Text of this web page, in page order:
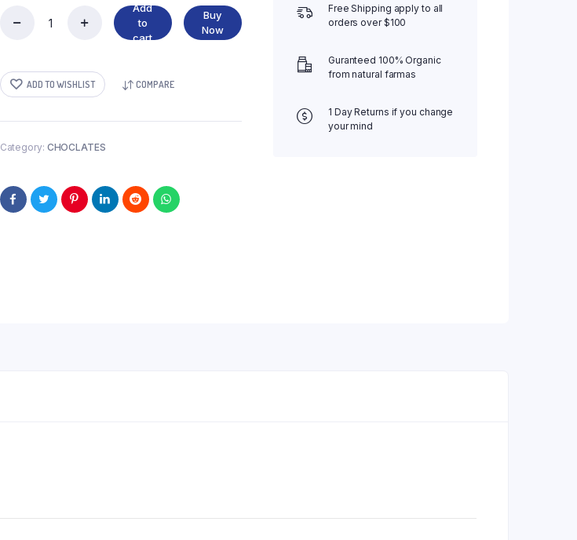
Add
to
cart
Buy
Now
ADD TO WISHLIST COMPARE
Category: CHOCLATES
Free Shipping apply to all
orders over $100
Guranteed 100% Organic
from natural farmas
1 Day Returns if you change
your mind